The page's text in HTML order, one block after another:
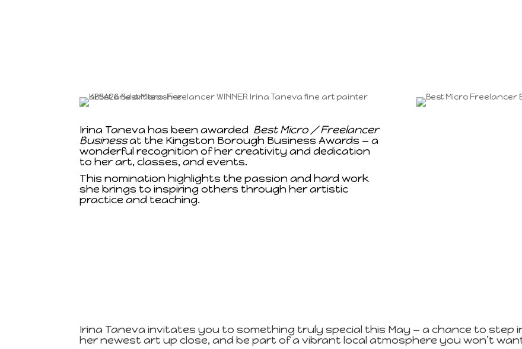
Irina Taneva has been awarded Best Micro / Freelancer
Businessat the Kingston Borough Business Awards — a
wonderful recognition of her creativity and dedication
to her art, classes, and events.
This nomination highlights the passion and hard work
she brings to inspiring others through her artistic
practice and teaching.
Irina Taneva invitates you to something truly special this May — a chance to step
her newest art up close, and be part of a vibrant local atmosphere you won’t